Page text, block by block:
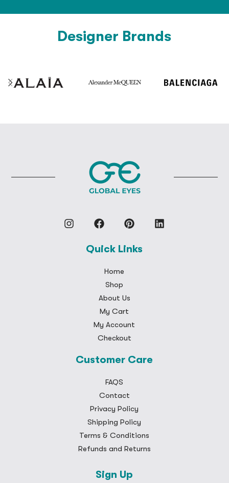
Designer Brands
Quick Links
Home
Shop
About Us
My Cart
My Account
Checkout
Customer Care
FAQS
Contact
Privacy Policy
Shipping Policy
Terms & Conditions
Refunds and Returns
Sign Up